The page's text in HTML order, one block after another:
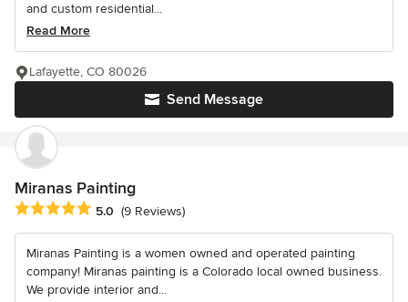
and custom residential...
Read More
Send Message
Lafayette, CO 80026
Miranas Painting
Average rating: 5 out of 5 stars
5.0 (9 Reviews)
Miranas Painting is a women owned and operated painting
company! Miranas painting is a Colorado local owned business.
We provide interior and...